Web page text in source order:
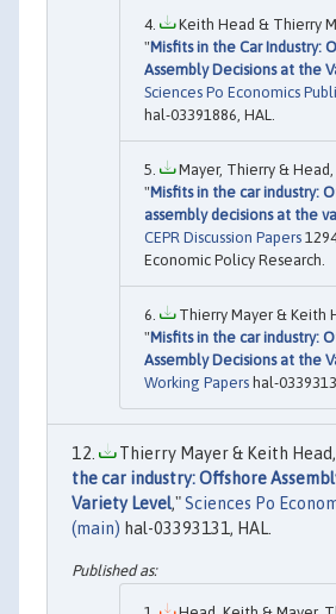
Keith Head & Thierry
"Misfits in the Car Industry:
Assembly Decisions at the
Sciences Po Economics
hal-03391886, HAL.
Mayer, Thierry & Head,
"Misfits in the car industry:
assembly decisions at the
CEPR Discussion Papers
Economic Policy Research.
Thierry Mayer & Keith
"Misfits in the car industry:
Assembly Decisions at the
Working Papers hal-
Thierry Mayer & Keith
the car industry: Offshore
Variety Level,"Sciences Po
(main) hal-03393131, HAL.